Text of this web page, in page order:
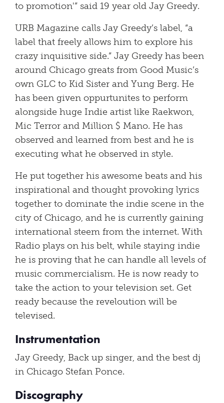
to promotion'” said 19 year old Jay Greedy.
URB Magazine calls Jay Greedy’s label, “a
label that freely allows him to explore his
crazy inquisitive side.” Jay Greedy has been
around Chicago greats from Good Music’s
own GLC to Kid Sister and Yung Berg. He
has been given oppurtunites to perform
alongside huge Indie artist like Raekwon,
Mic Terror and Million $ Mano. He has
observed and learned from best and he is
executing what he observed in style.
He put together his awesome beats and his
inspirational and thought provoking lyrics
together to dominate the indie scene in the
city of Chicago, and he is currently gaining
international steem from the internet. With
Radio plays on his belt, while staying indie
he is proving that he can handle all levels of
music commercialism. He is now ready to
take the action to your television set. Get
ready because the reveloution will be
televised.
Instrumentation
Jay Greedy, Back up singer, and the best dj
in Chicago Stefan Ponce.
Discography